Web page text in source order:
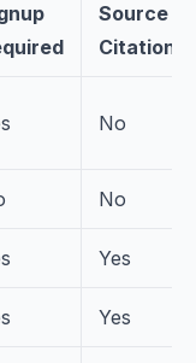
Source
Citations
No
No
Yes
Yes